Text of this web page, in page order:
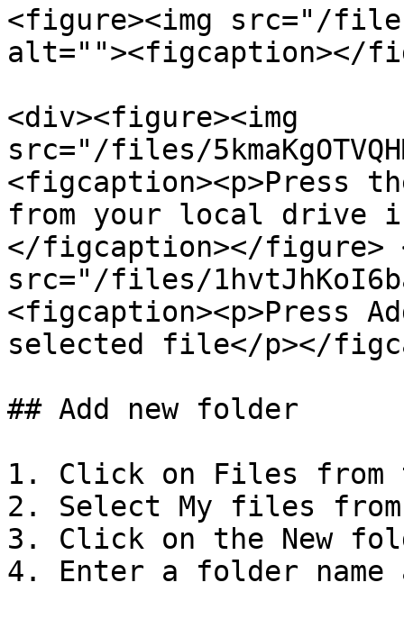
<figure><img src="/files/
alt=""><figcaption></
<div><figure><img
src="/files/
<figcaption><p>Press
from your local drive in
</figcaption></figure>
src="/files/
<figcaption><p>Press
selected file</p></
## Add new folder
1. Click on Files from
2. Select My files
3. Click on the New
4. Enter a folder name